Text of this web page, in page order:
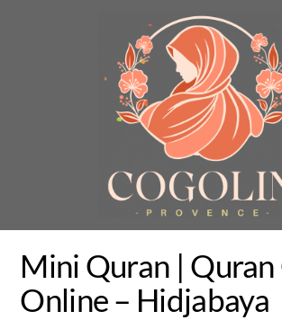
Mini Quran |
Online – Hidjabaya